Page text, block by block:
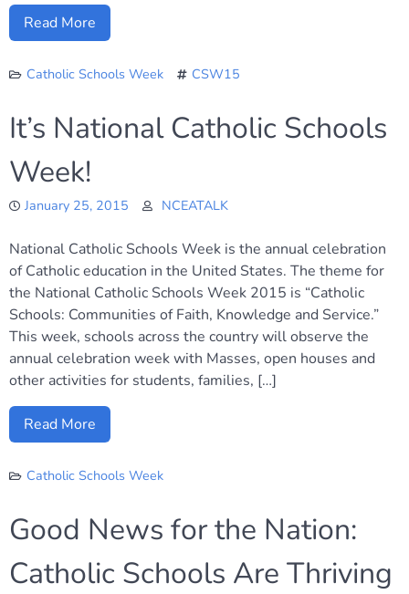
Read More
Catholic Schools Week CSW15
It’s National Catholic Schools
Week!
January 25, 2015 NCEATALK
National Catholic Schools Week is the annual celebration
of Catholic education in the United States. The theme for
the National Catholic Schools Week 2015 is “Catholic
Schools: Communities of Faith, Knowledge and Service.”
This week, schools across the country will observe the
annual celebration week with Masses, open houses and
other activities for students, families, […]
Read More
Catholic Schools Week
Good News for the Nation:
Catholic Schools Are Thriving